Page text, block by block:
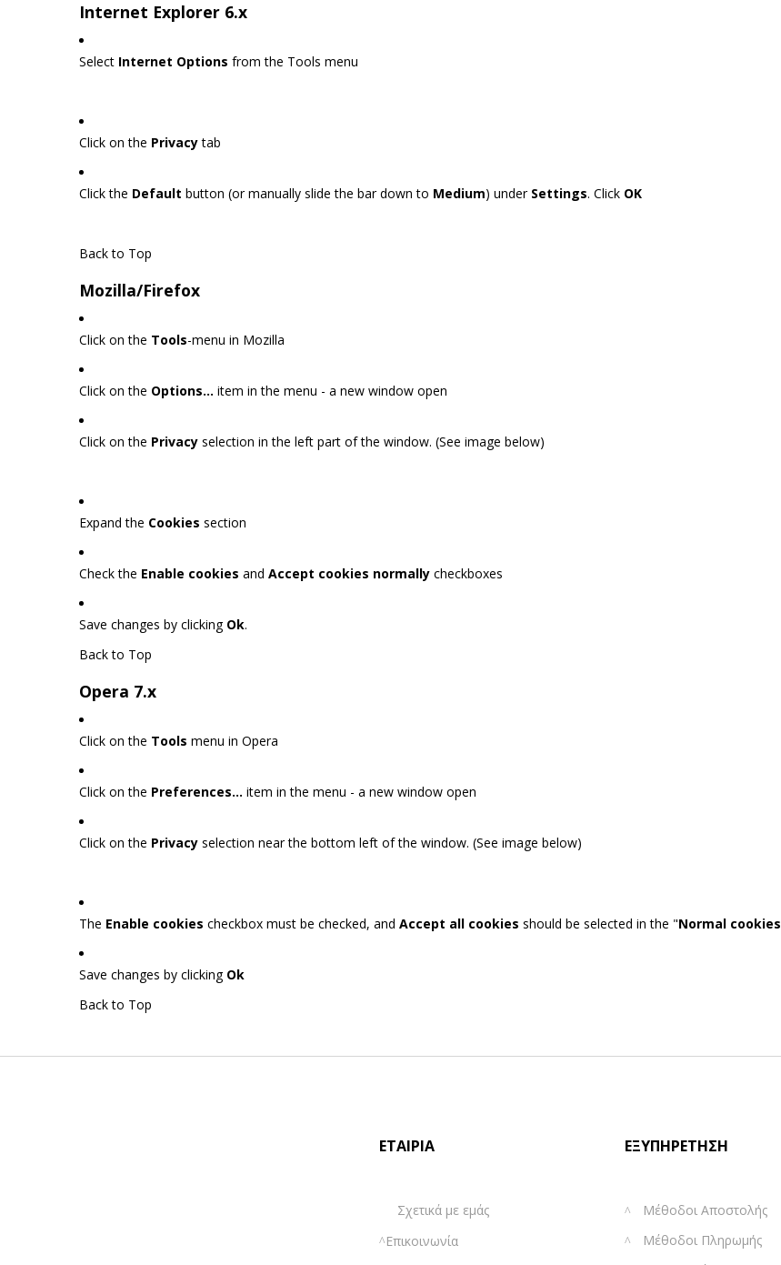
Internet Explorer 6.x
Select Internet Options from the Tools menu
Click on the Privacytab
Click the Default button (or manually slide the bar down to Medium) under Settings. Click OK
Back to Top
Mozilla/Firefox
Click on the Tools-menu in Mozilla
Click on the Options... item in the menu - a new window open
Click on the Privacy selection in the left part of the window. (See image below)
Expand the Cookies section
Check the Enable cookies and Accept cookies normally checkboxes
Save changes by clicking Ok.
Back to Top
Opera 7.x
Click on the Tools menu in Opera
Click on the Preferences... item in the menu - a new window open
Click on the Privacy selection near the bottom left of the window. (See image below)
The Enable cookies checkbox must be checked, and Accept all cookies should be selected in the "Normal cookies
Save changes by clicking Ok
Back to Top
ΕΤΑΙΡΊΑ
Σχετικά με εμάς
Επικοινωνία
ΕΞΥΠΗΡΈΤΗΣΗ
Μέθοδοι Αποστολής
Μέθοδοι Πληρωμής